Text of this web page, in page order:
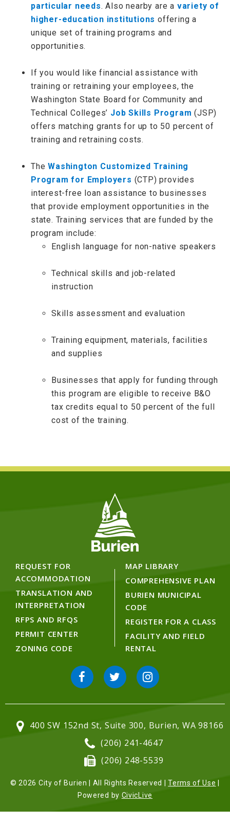
particular needs. Also nearby are a variety of
higher-education institutions offering a
unique set of training programs and
opportunities.
If you would like financial assistance with
training or retraining your employees, the
Washington State Board for Community and
Technical Colleges’ Job Skills Program (JSP)
offers matching grants for up to 50 percent of
training and retraining costs.
TheWashington Customized Training
Program for Employers (CTP) provides
interest-free loan assistance to businesses
that provide employment opportunities in the
state. Training services that are funded by the
program include:
English language for non-native speakers
Technical skills and job-related
instruction
Skills assessment and evaluation
Training equipment, materials, facilities
and supplies
Businesses that apply for funding through
this program are eligible to receive B&O
tax credits equal to 50 percent of the full
cost of the training.
REQUEST FOR
ACCOMMODATION
TRANSLATION AND
INTERPRETATION
RFPS AND RFQS
PERMIT CENTER
ZONING CODE
MAP LIBRARY
COMPREHENSIVE PLAN
BURIEN MUNICIPAL
CODE
REGISTER FOR A CLASS
FACILITY AND FIELD
RENTAL
400 SW 152nd St, Suite 300, Burien, WA 98166
(206) 241-4647
(206) 248-5539
© 2026 City of Burien | All Rights Reserved |Terms of Use
Powered by CivicLive